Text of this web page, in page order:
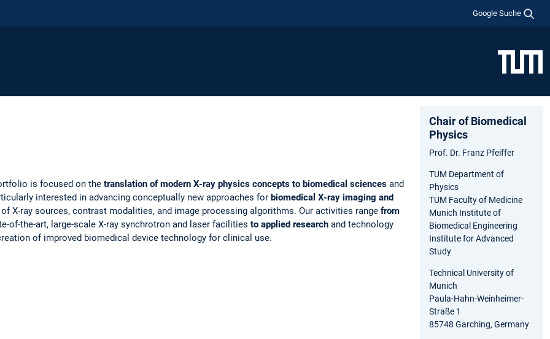
Google Suche
is focused on the translation of modern X-ray physics concepts to biomedical sciences and
interested in advancing conceptually new approaches for biomedical X-ray imaging and
X-ray sources, contrast modalities, and image processing algorithms. Our activities range from
of-the-art, large-scale X-ray synchrotron and laser facilities to applied research and technology
of improved biomedical device technology for clinical use.
Chair of Biomedical
Physics
Prof. Dr. Franz Pfeiffer
TUM Department of
Physics
TUM Faculty of Medicine
Munich Institute of
Biomedical Engineering
Institute for Advanced
Study
Technical University of
Munich
Paula-Hahn-Weinheimer-
Straße 1
85748 Garching, Germany